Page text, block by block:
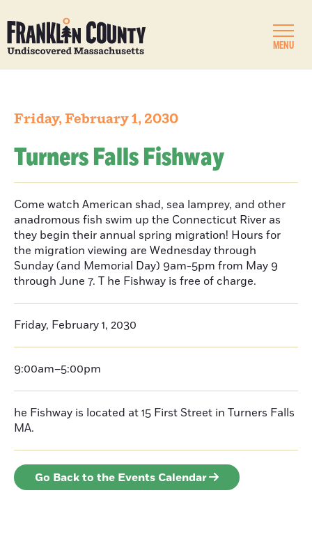
MENU
Friday, February 1, 2030
Turners Falls Fishway
Come watch American shad, sea lamprey, and other
anadromous fish swim up the Connecticut River as
they begin their annual spring migration! Hours for
the migration viewing are Wednesday through
Sunday (and Memorial Day) 9am-5pm from May 9
through June 7. T he Fishway is free of charge.
Friday, February 1, 2030
9:00am–5:00pm
he Fishway is located at 15 First Street in Turners Falls
MA.
Go Back to the Events Calendar